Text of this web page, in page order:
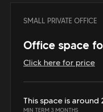
SMALL PRIVATE OFFICE
Office space
Click here for price
This space is
MIN TERM 3 MONTHS